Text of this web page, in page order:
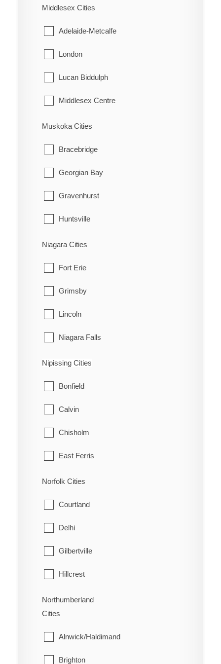
Gordon/Barrie Island
Gore Bay
Northeastern Manitoulin and the Islands
Tehkummah
Middlesex Cities
Adelaide-Metcalfe
London
Lucan Biddulph
Middlesex Centre
Newbury
North Middlesex
Southwest Middlesex
Strathroy-Caradoc
Thames Centre
Muskoka Cities
Bracebridge
Georgian Bay
Gravenhurst
Huntsville
Lake of Bays
Muskoka Lakes
Niagara Cities
Fort Erie
Grimsby
Lincoln
Niagara Falls
Niagara-on-the-Lake
Pelham
Port Colborne
St. Catharines
Thorold
Nipissing Cities
Bonfield
Calvin
Chisholm
East Ferris
Mattawa
Mattawan
North Bay
Papineau-Cameron
South Algonquin
West Nipissing
Norfolk Cities
Courtland
Delhi
Gilbertville
Hillcrest
Lynedoch
Northumberland
Cities
Alnwick/Haldimand
Brighton